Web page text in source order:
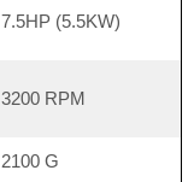
7.5HP (5.5KW)
3200 RPM
2100 G